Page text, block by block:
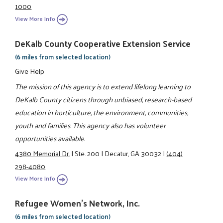
1000
View More Info
DeKalb County Cooperative Extension Service
(6 miles from selected location)
Give Help
The mission of this agency is to extend lifelong learning to
DeKalb County citizens through unbiased, research-based
education in horticulture, the environment, communities,
youth and families. This agency also has volunteer
opportunities available.
4380 Memorial Dr.|Ste. 200|Decatur, GA 30032|(404)
298-4080
View More Info
Refugee Women's Network, Inc.
(6 miles from selected location)